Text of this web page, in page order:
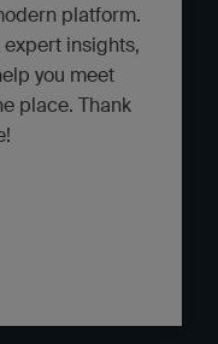
platform.
insights,
you meet
place. Thank
laboratories,
range of
engineering,
North America.